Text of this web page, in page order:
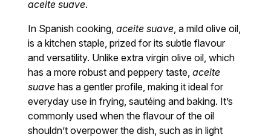
aceite suave.
In Spanish cooking,aceite suave , a mild olive oil,
is a kitchen staple, prized for its subtle flavour
and versatility. Unlike extra virgin olive oil, which
has a more robust and peppery taste,aceite
suave has a gentler profile, making it ideal for
everyday use in frying, sautéing and baking. It’s
commonly used when the flavour of the oil
shouldn’t overpower the dish, such as in light